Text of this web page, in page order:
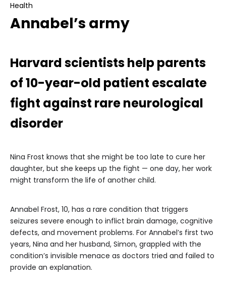
Health
Annabel’s army
Harvard scientists help parents
of 10-year-old patient escalate
fight against rare neurological
disorder
Nina Frost knows that she might be too late to cure her
daughter, but she keeps up the fight — one day, her work
might transform the life of another child.
Annabel Frost, 10, has a rare condition that triggers
seizures severe enough to inflict brain damage, cognitive
defects, and movement problems. For Annabel’s first two
years, Nina and her husband, Simon, grappled with the
condition’s invisible menace as doctors tried and failed to
provide an explanation.